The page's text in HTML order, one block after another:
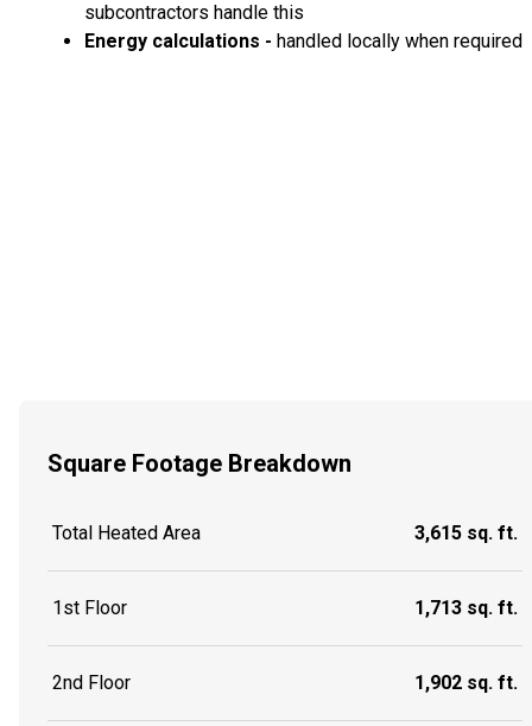
subcontractors handle this
Energy calculations - handled locally when required
Square Footage Breakdown
Total Heated Area 3,615 sq. ft.
1st Floor 1,713 sq. ft.
2nd Floor 1,902 sq. ft.